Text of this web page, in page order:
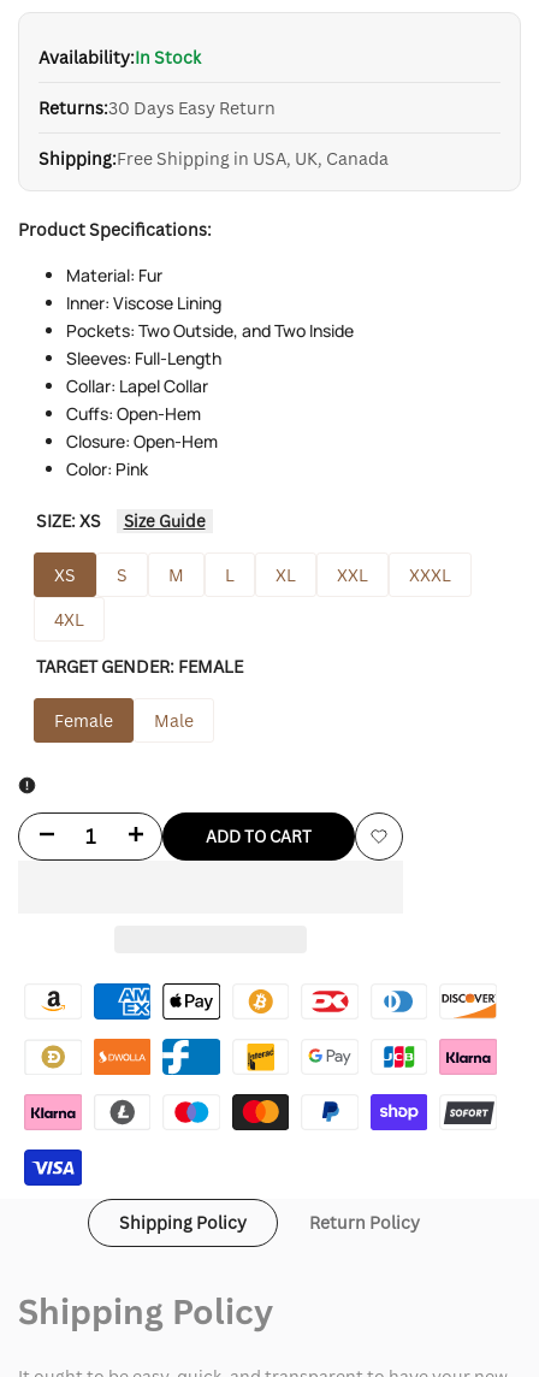
Availability:In Stock
Returns:30 Days Easy Return
Shipping:Free Shipping in USA, UK, Canada
Product Specifications:
Material: Fur
Inner: Viscose Lining
Pockets: Two Outside, and Two Inside
Sleeves: Full-Length
Collar: Lapel Collar
Cuffs: Open-Hem
Closure: Open-Hem
Color: Pink
SIZE:XS Size Guide
XS S M L XL XXL
XXXL
4XL
TARGET GENDER: FEMALE
Female Male
Decrease
Shack
Fancy
Pink
Trench
Increase
Shack
Fancy
Pink
Coat
ADD TO CART
Add
Shipping Policy Return Policy
Shipping Policy